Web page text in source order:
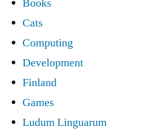
Cats
Computing
Development
Finland
Games
Ludum Linguarum